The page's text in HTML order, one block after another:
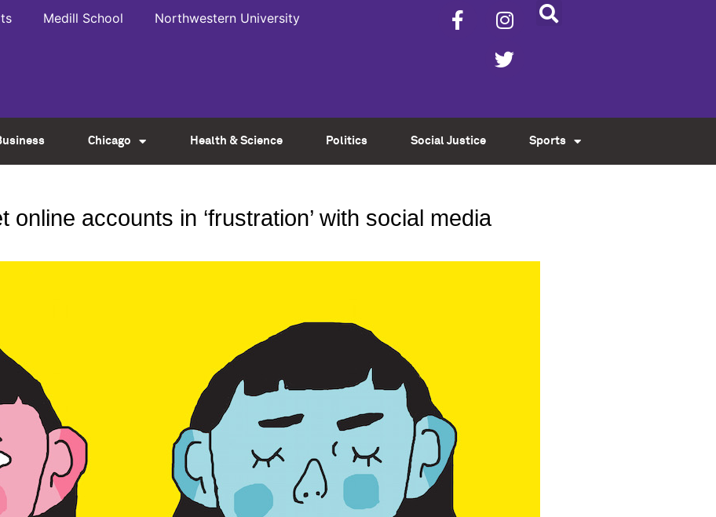
Medill School Northwestern University
Chicago Health & Science Politics Social Justice Sports
accounts in ‘frustration’ with social media